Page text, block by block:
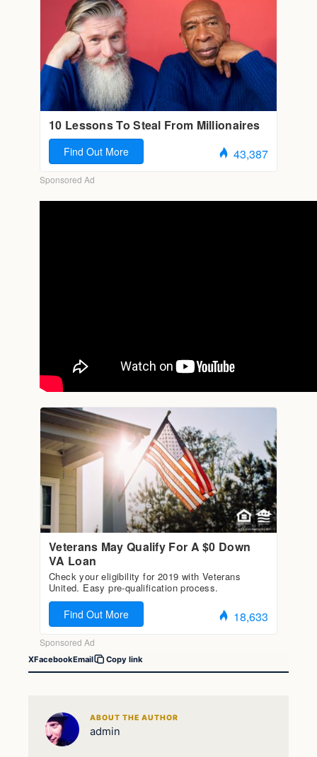
XFacebookEmail Copy link
ABOUT THE AUTHOR
admin